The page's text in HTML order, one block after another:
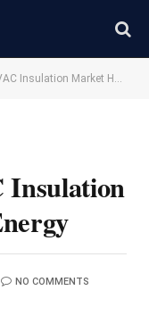
Market Heats Up: Energy
Insulation
NO COMMENTS